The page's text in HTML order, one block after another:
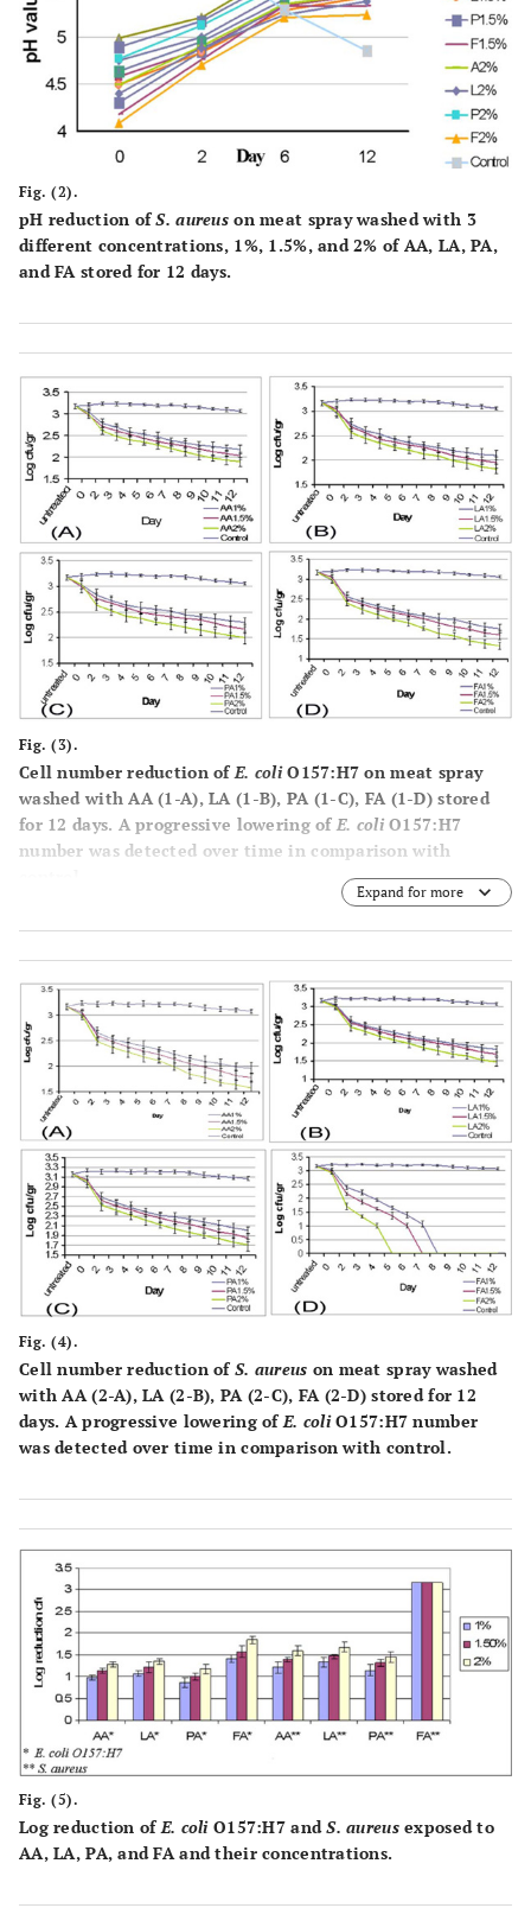
Fig. (2).
pH reduction ofS. aureus on meat spray washed with 3
different concentrations, 1%, 1.5%, and 2% of AA, LA, PA,
and FA stored for 12 days.
Fig. (3).
Cell number reduction of E. coliO157:H7 on meat spray
washed with AA (1-A), LA (1-B), PA (1-C), FA (1-D) stored
for 12 days. A progressive lowering of E. coliO157:H7
number was detected over time in comparison with
Expand for more
Fig. (4).
Cell number reduction ofS. aureus on meat spray washed
with AA (2-A), LA (2-B), PA (2-C), FA (2-D) stored for 12
days. A progressive lowering ofE. coliO157:H7 number
was detected over time in comparison with control.
Fig. (5).
Log reduction ofE. coliO157:H7 andS. aureusexposed to
AA, LA, PA, and FA and their concentrations.